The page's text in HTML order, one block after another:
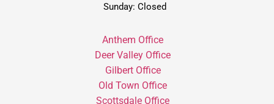
Sunday: Closed
Anthem Office
Deer Valley Office
Gilbert Office
Old Town Office
Scottsdale Office